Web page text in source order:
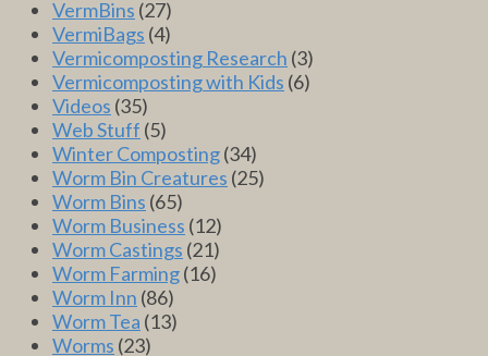
VermBins (27)
VermiBags (4)
Vermicomposting Research (3)
Vermicomposting with Kids (6)
Videos (35)
Web Stuff (5)
Winter Composting(34)
Worm Bin Creatures (25)
Worm Bins (65)
Worm Business (12)
Worm Castings (21)
Worm Farming(16)
Worm Inn (86)
Worm Tea (13)
Worms (23)